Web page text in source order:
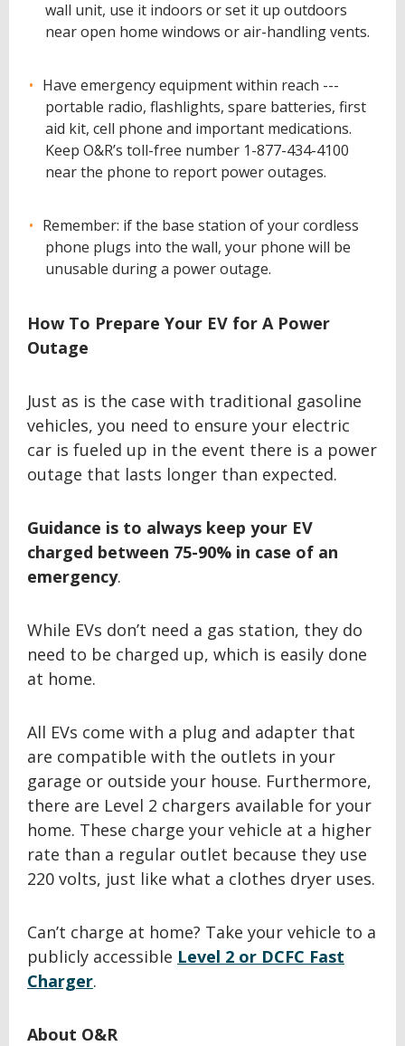
wall unit, use it indoors or set it up outdoors
near open home windows or air-handling vents.
Have emergency equipment within reach ---
portable radio, flashlights, spare batteries, first
aid kit, cell phone and important medications.
Keep O&R’s toll-free number 1-877-434-4100
near the phone to report power outages.
Remember: if the base station of your cordless
phone plugs into the wall, your phone will be
unusable during a power outage.
How To Prepare Your EV for A Power
Outage
Just as is the case with traditional gasoline
vehicles, you need to ensure your electric
car is fueled up in the event there is a power
outage that lasts longer than expected.
Guidance is to always keep your EV
charged between 75-90% in case of an
emergency.
While EVs don’t need a gas station, they do
need to be charged up, which is easily done
at home.
All EVs come with a plug and adapter that
are compatible with the outlets in your
garage or outside your house. Furthermore,
there are Level 2 chargers available for your
home. These charge your vehicle at a higher
rate than a regular outlet because they use
220 volts, just like what a clothes dryer uses.
Can’t charge at home? Take your vehicle to a
publicly accessible Level 2 or DCFC Fast
Charger.
About O&R